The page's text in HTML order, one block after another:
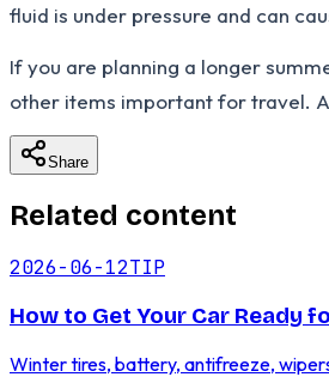
fluid is under pressure and can
If you are planning a longer
other items important for travel.
Share
Related content
2026-06-12TIP
How to Get Your Car Ready
Winter tires, battery, antifreeze,